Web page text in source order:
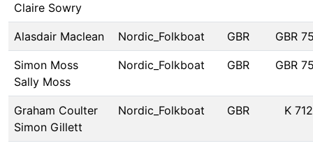
Claire Sowry
Alasdair Maclean Nordic_Folkboat GBR GBR
Simon Moss
Sally Moss
Nordic_Folkboat GBR GBR
Graham Coulter
Simon Gillett
Nordic_Folkboat GBR K 712